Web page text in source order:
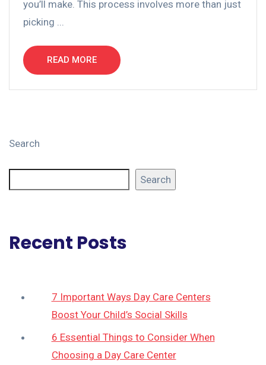
you’ll make. This process involves more than just
picking ...
READ MORE
Search
Search
Recent Posts
7 Important Ways Day Care Centers
Boost Your Child’s Social Skills
6 Essential Things to Consider When
Choosing a Day Care Center